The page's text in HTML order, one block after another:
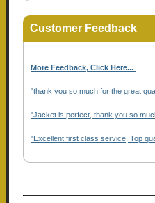
Customer Feedback
More Feedback, Click Here...
"thank you so much for the great
"Jacket is perfect, thank you so
"Excellent first class service, Top